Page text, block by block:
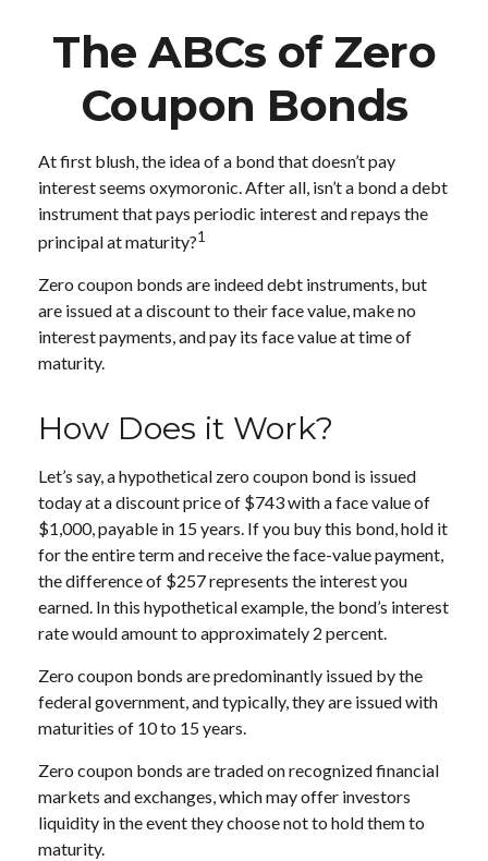
The ABCs of Zero
Coupon Bonds
At first blush, the idea of a bond that doesn’t pay
interest seems oxymoronic. After all, isn’t a bond a debt
instrument that pays periodic interest and repays the
principal at maturity?1
Zero coupon bonds are indeed debt instruments, but
are issued at a discount to their face value, make no
interest payments, and pay its face value at time of
maturity.
How Does it Work?
Let’s say, a hypothetical zero coupon bond is issued
today at a discount price of $743 with a face value of
$1,000, payable in 15 years. If you buy this bond, hold it
for the entire term and receive the face-value payment,
the difference of $257 represents the interest you
earned. In this hypothetical example, the bond’s interest
rate would amount to approximately 2 percent.
Zero coupon bonds are predominantly issued by the
federal government, and typically, they are issued with
maturities of 10 to 15 years.
Zero coupon bonds are traded on recognized financial
markets and exchanges, which may offer investors
liquidity in the event they choose not to hold them to
maturity.